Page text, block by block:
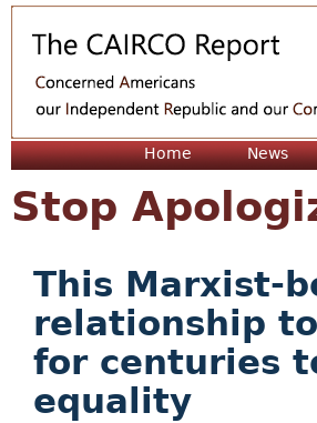
Home News
Stop
This Marxist-
relationship
for centuries
equality